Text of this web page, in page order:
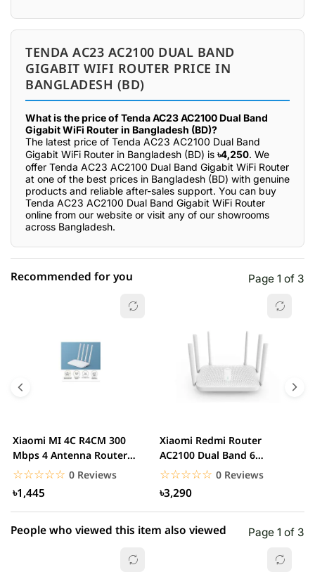
TENDA AC23 AC2100 DUAL BAND
GIGABIT WIFI ROUTER PRICE IN
BANGLADESH (BD)
What is the price of Tenda AC23 AC2100 Dual Band
Gigabit WiFi Router in Bangladesh (BD)?
The latest price of Tenda AC23 AC2100 Dual Band
Gigabit WiFi Router in Bangladesh (BD) is ৳4,250. We
offer Tenda AC23 AC2100 Dual Band Gigabit WiFi Router
at one of the best prices in Bangladesh (BD) with genuine
products and reliable after-sales support. You can buy
Tenda AC23 AC2100 Dual Band Gigabit WiFi Router
online from our website or visit any of our showrooms
across Bangladesh.
0.00% (0)
0.00% (0)
1 star 0.00% (0)
Recommended for you Page 1 of 3
Xiaomi MI 4C R4CM 300
Mbps 4 Antenna Router
(Global Version)...
☆☆☆☆☆
★★★★★ 0 Reviews
৳1,445
Xiaomi Redmi Router
AC2100 Dual Band 6
Antennas Wireless Router
☆☆☆☆☆
★★★★★ 0 Reviews
৳3,290
People who viewed this item also viewed Page 1 of 3